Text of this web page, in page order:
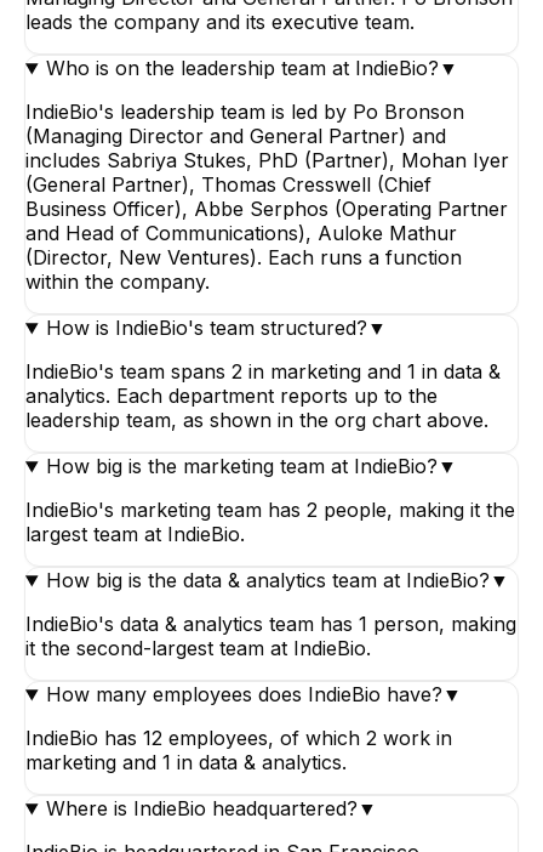
leads the company and its executive team.
Who is on the leadership team at IndieBio? ▼
IndieBio's leadership team is led by Po Bronson
(Managing Director and General Partner) and
includes Sabriya Stukes, PhD (Partner), Mohan Iyer
(General Partner), Thomas Cresswell (Chief
Business Officer), Abbe Serphos (Operating Partner
and Head of Communications), Auloke Mathur
(Director, New Ventures). Each runs a function
within the company.
How is IndieBio's team structured? ▼
IndieBio's team spans 2 in marketing and 1 in data &
analytics. Each department reports up to the
leadership team, as shown in the org chart above.
How big is the marketing team at IndieBio? ▼
IndieBio's marketing team has 2 people, making it the
largest team at IndieBio.
How big is the data & analytics team at IndieBio? ▼
IndieBio's data & analytics team has 1 person, making
it the second-largest team at IndieBio.
How many employees does IndieBio have? ▼
IndieBio has 12 employees, of which 2 work in
marketing and 1 in data & analytics.
Where is IndieBio headquartered? ▼